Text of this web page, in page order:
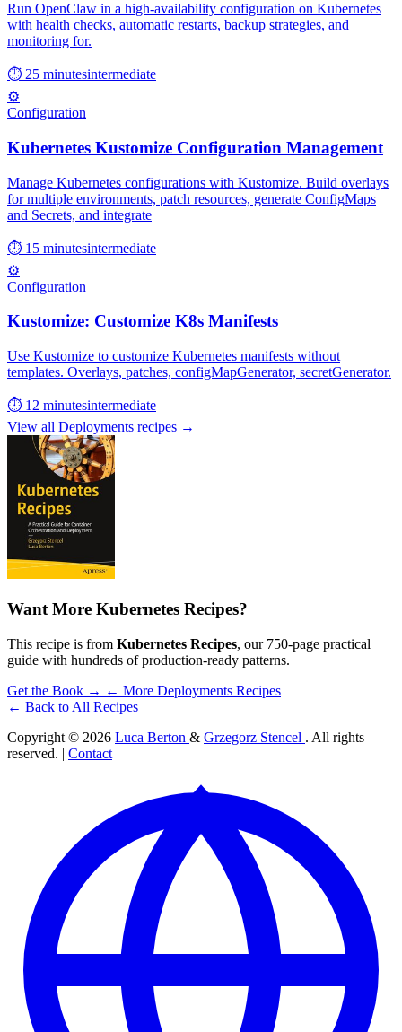
Run OpenClaw in a high-availability configuration on Kubernetes
with health checks, automatic restarts, backup strategies, and
monitoring for.
⏱ 25 minutesintermediate
⚙️
Configuration
Kubernetes Kustomize Configuration Management
Manage Kubernetes configurations with Kustomize. Build overlays
for multiple environments, patch resources, generate ConfigMaps
and Secrets, and integrate
⏱ 15 minutesintermediate
⚙️
Configuration
Kustomize: Customize K8s Manifests
Use Kustomize to customize Kubernetes manifests without
templates. Overlays, patches, configMapGenerator, secretGenerator.
⏱ 12 minutesintermediate
View all Deployments recipes →
Want More Kubernetes Recipes?
This recipe is from Kubernetes Recipes, our 750-page practical
guide with hundreds of production-ready patterns.
Get the Book → ← More Deployments Recipes
← Back to All Recipes
Copyright © 2026 Luca Berton & Grzegorz Stencel . All rights
reserved. | Contact